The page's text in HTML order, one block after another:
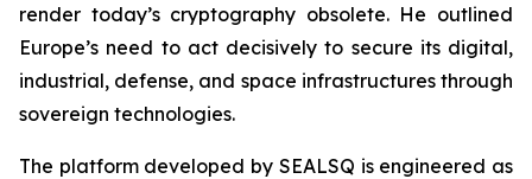
render today’s cryptography obsolete. He outlined
Europe’s need to act decisively to secure its digital,
industrial, defense, and space infrastructures through
sovereign technologies.
The platform developed by SEALSQ is engineered as